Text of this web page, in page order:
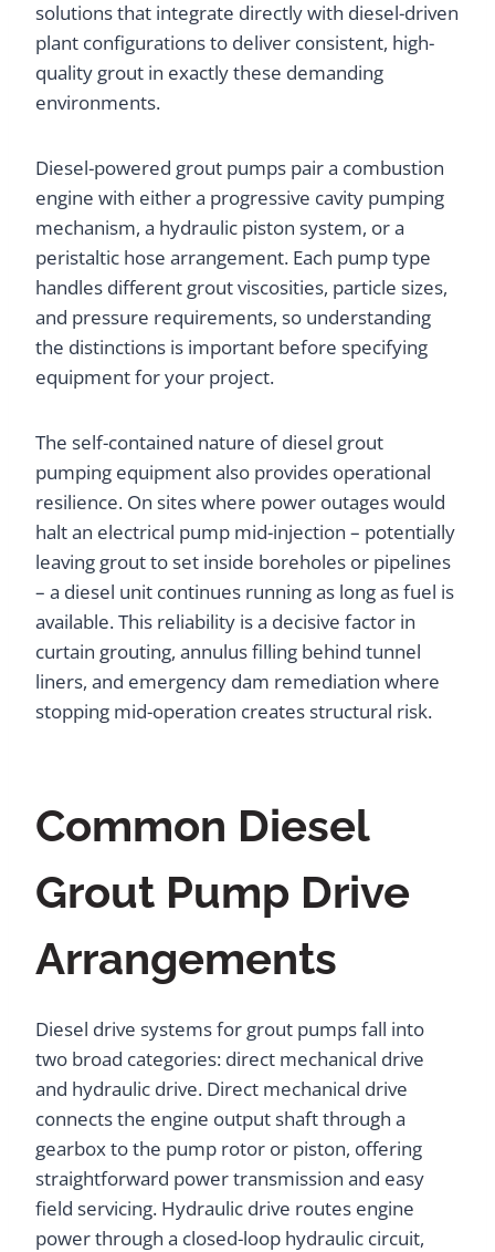
solutions that integrate directly with diesel-driven
plant configurations to deliver consistent, high-
quality grout in exactly these demanding
environments.
Diesel-powered grout pumps pair a combustion
engine with either a progressive cavity pumping
mechanism, a hydraulic piston system, or a
peristaltic hose arrangement. Each pump type
handles different grout viscosities, particle sizes,
and pressure requirements, so understanding
the distinctions is important before specifying
equipment for your project.
The self-contained nature of diesel grout
pumping equipment also provides operational
resilience. On sites where power outages would
halt an electrical pump mid-injection – potentially
leaving grout to set inside boreholes or pipelines
– a diesel unit continues running as long as fuel is
available. This reliability is a decisive factor in
curtain grouting, annulus filling behind tunnel
liners, and emergency dam remediation where
stopping mid-operation creates structural risk.
Common Diesel
Grout Pump Drive
Arrangements
Diesel drive systems for grout pumps fall into
two broad categories: direct mechanical drive
and hydraulic drive. Direct mechanical drive
connects the engine output shaft through a
gearbox to the pump rotor or piston, offering
straightforward power transmission and easy
field servicing. Hydraulic drive routes engine
power through a closed-loop hydraulic circuit,